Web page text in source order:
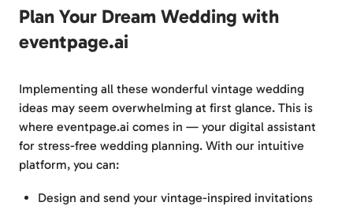
Plan Your Dream Wedding with
eventpage.ai
Implementing all these wonderful vintage wedding
ideas may seem overwhelming at first glance. This is
where eventpage.ai comes in — your digital assistant
for stress-free wedding planning. With our intuitive
platform, you can:
Design and send your vintage-inspired invitations